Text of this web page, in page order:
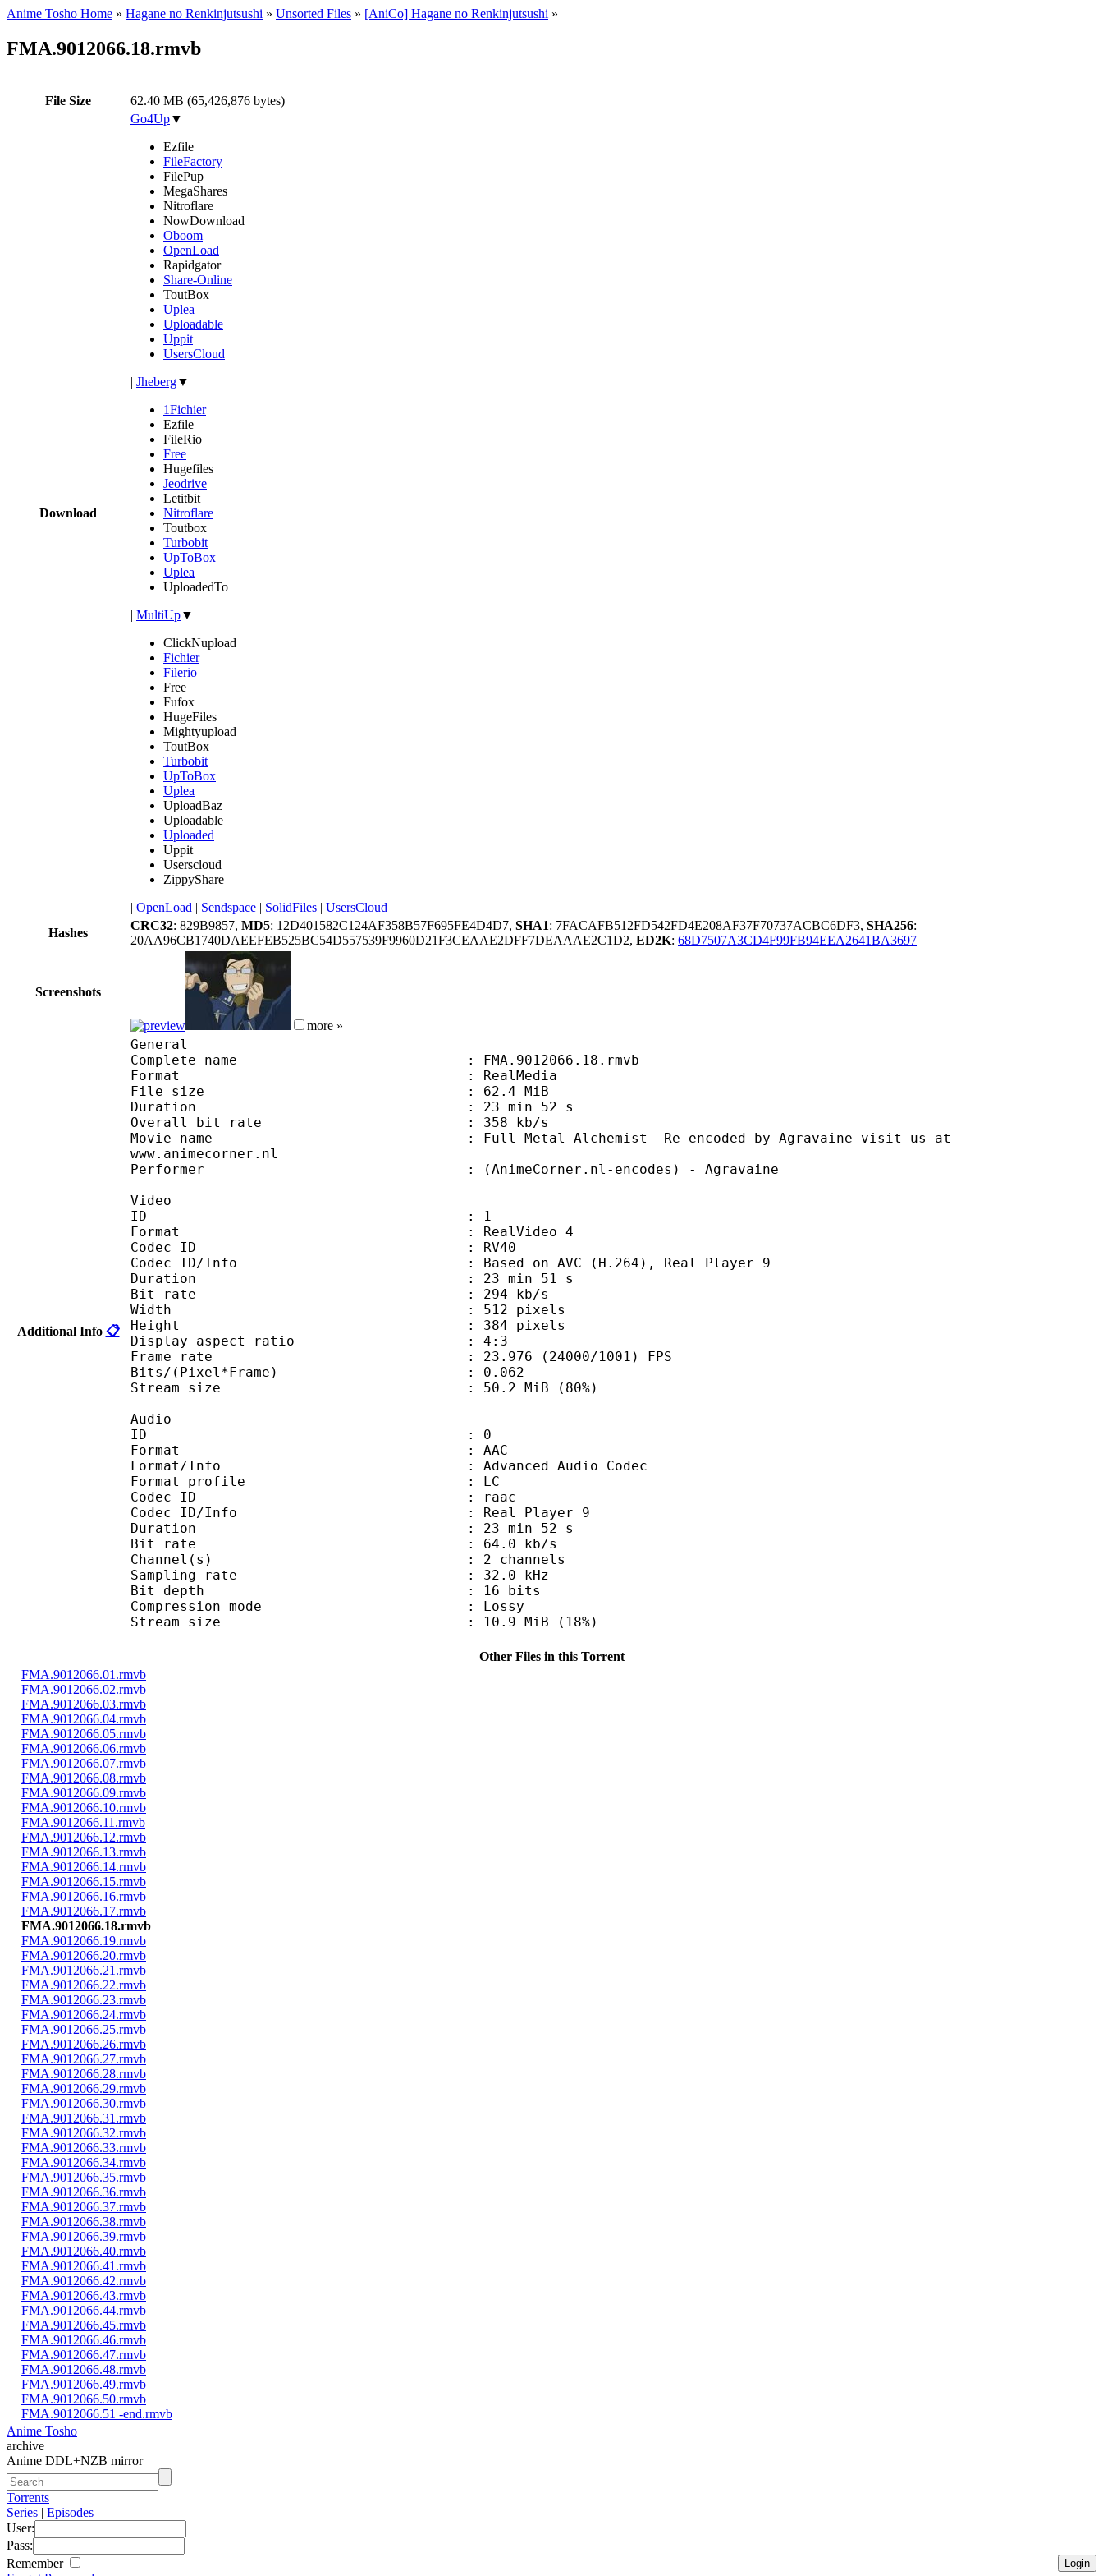
Anime Tosho Home » Hagane no Renkinjutsushi » Unsorted Files » [AniCo] Hagane no Renkinjutsushi »
FMA.9012066.18.rmvb
File Size 62.40 MB (65,426,876 bytes)
Download
Go4Up▼
Ezfile
FileFactory
FilePup
MegaShares
Nitroflare
NowDownload
Oboom
OpenLoad
Rapidgator
Share-Online
ToutBox
Uplea
Uploadable
Uppit
UsersCloud
| Jheberg▼
1Fichier
Ezfile
FileRio
Free
Hugefiles
Jeodrive
Letitbit
Nitroflare
Toutbox
Turbobit
UpToBox
Uplea
UploadedTo
| MultiUp▼
ClickNupload
Fichier
Filerio
Free
Fufox
HugeFiles
Mightyupload
ToutBox
Turbobit
UpToBox
Uplea
UploadBaz
Uploadable
Uploaded
Uppit
Userscloud
ZippyShare
| OpenLoad | Sendspace | SolidFiles | UsersCloud
Hashes
CRC32: 829B9857, MD5: 12D401582C124AF358B57F695FE4D4D7, SHA1: 7FACAFB512FD542FD4E208AF37F70737ACBC6DF3, SHA256:
20AA96CB1740DAEEFEB525BC54D557539F9960D21F3CEAAE2DFF7DEAAAE2C1D2, ED2K: 68D7507A3CD4F99FB94EEA2641BA3697
Screenshots
more »
Additional Info 📋
General
Complete name : FMA.9012066.18.rmvb
Format : RealMedia
File size : 62.4 MiB
Duration : 23 min 52 s
Overall bit rate : 358 kb/s
Movie name : Full Metal Alchemist -Re-encoded by Agravaine visit us at
www.animecorner.nl
Performer : (AnimeCorner.nl-encodes) - Agravaine
Video
ID : 1
Format : RealVideo 4
Codec ID : RV40
Codec ID/Info : Based on AVC (H.264), Real Player 9
Duration : 23 min 51 s
Bit rate : 294 kb/s
Width : 512 pixels
Height : 384 pixels
Display aspect ratio : 4:3
Frame rate : 23.976 (24000/1001) FPS
Bits/(Pixel*Frame) : 0.062
Stream size : 50.2 MiB (80%)
Audio
ID : 0
Format : AAC
Format/Info : Advanced Audio Codec
Format profile : LC
Codec ID : raac
Codec ID/Info : Real Player 9
Duration : 23 min 52 s
Bit rate : 64.0 kb/s
Channel(s) : 2 channels
Sampling rate : 32.0 kHz
Bit depth : 16 bits
Compression mode : Lossy
Stream size : 10.9 MiB (18%)
Other Files in this Torrent
FMA.9012066.01.rmvb
FMA.9012066.02.rmvb
FMA.9012066.03.rmvb
FMA.9012066.04.rmvb
FMA.9012066.05.rmvb
FMA.9012066.06.rmvb
FMA.9012066.07.rmvb
FMA.9012066.08.rmvb
FMA.9012066.09.rmvb
FMA.9012066.10.rmvb
FMA.9012066.11.rmvb
FMA.9012066.12.rmvb
FMA.9012066.13.rmvb
FMA.9012066.14.rmvb
FMA.9012066.15.rmvb
FMA.9012066.16.rmvb
FMA.9012066.17.rmvb
FMA.9012066.18.rmvb
FMA.9012066.19.rmvb
FMA.9012066.20.rmvb
FMA.9012066.21.rmvb
FMA.9012066.22.rmvb
FMA.9012066.23.rmvb
FMA.9012066.24.rmvb
FMA.9012066.25.rmvb
FMA.9012066.26.rmvb
FMA.9012066.27.rmvb
FMA.9012066.28.rmvb
FMA.9012066.29.rmvb
FMA.9012066.30.rmvb
FMA.9012066.31.rmvb
FMA.9012066.32.rmvb
FMA.9012066.33.rmvb
FMA.9012066.34.rmvb
FMA.9012066.35.rmvb
FMA.9012066.36.rmvb
FMA.9012066.37.rmvb
FMA.9012066.38.rmvb
FMA.9012066.39.rmvb
FMA.9012066.40.rmvb
FMA.9012066.41.rmvb
FMA.9012066.42.rmvb
FMA.9012066.43.rmvb
FMA.9012066.44.rmvb
FMA.9012066.45.rmvb
FMA.9012066.46.rmvb
FMA.9012066.47.rmvb
FMA.9012066.48.rmvb
FMA.9012066.49.rmvb
FMA.9012066.50.rmvb
FMA.9012066.51 -end.rmvb
Anime Tosho
archive
Anime DDL+NZB mirror
Torrents
Series | Episodes
User:
Pass:
Remember